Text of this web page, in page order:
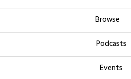
Browse
Podcasts
Events